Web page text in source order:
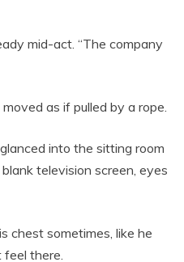
mid-act. “The company
as if pulled by a rope.
into the sitting room
television screen, eyes
chest sometimes, like he
there.